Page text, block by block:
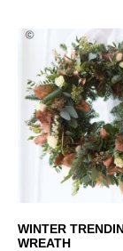
through
£300.00
WINTER
WREATH